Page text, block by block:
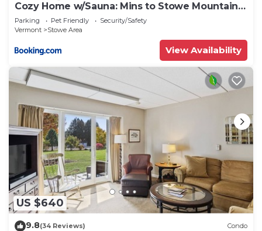
Cozy Home w/Sauna: Mins to Stowe Mountain
Resort
Parking Pet Friendly
Security/Safety
Vermont
Stowe Area
View Availability
US $640
9.8(34 Reviews) Condo